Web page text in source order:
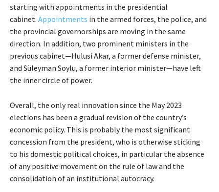
starting with appointments in the presidential
cabinet. Appointments in the armed forces, the police, and
the provincial governorships are moving in the same
direction. In addition, two prominent ministers in the
previous cabinet—Hulusi Akar, a former defense minister,
and Süleyman Soylu, a former interior minister—have left
the inner circle of power.
Overall, the only real innovation since the May 2023
elections has been a gradual revision of the country’s
economic policy. This is probably the most significant
concession from the president, who is otherwise sticking
to his domestic political choices, in particular the absence
of any positive movement on the rule of law and the
consolidation of an institutional autocracy.